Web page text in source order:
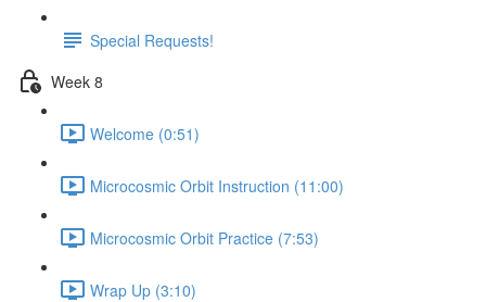
Special Requests!
Week 8
Welcome (0:51)
Microcosmic Orbit Instruction (11:00)
Microcosmic Orbit Practice (7:53)
Wrap Up (3:10)